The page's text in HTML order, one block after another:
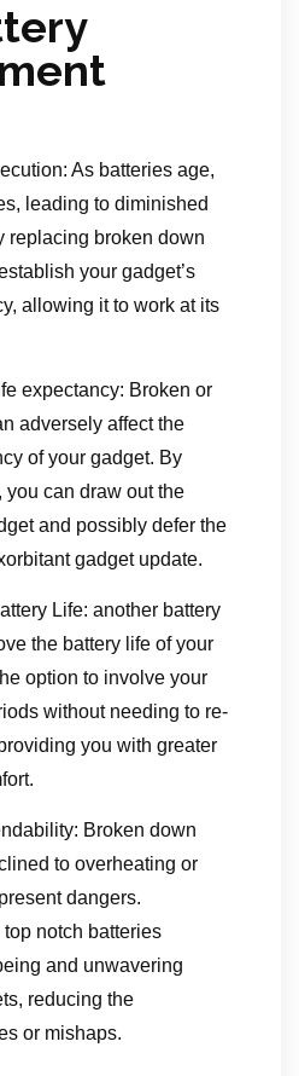
As batteries age,
leading to diminished
replacing broken down
your gadget’s
allowing it to work at its
expectancy: Broken or
adversely affect the
of your gadget. By
you can draw out the
and possibly defer the
gadget update.
Life: another battery
the battery life of your
option to involve your
without needing to re-
you with greater
Broken down
to overheating or
dangers.
notch batteries
and unwavering
reducing the
or mishaps.